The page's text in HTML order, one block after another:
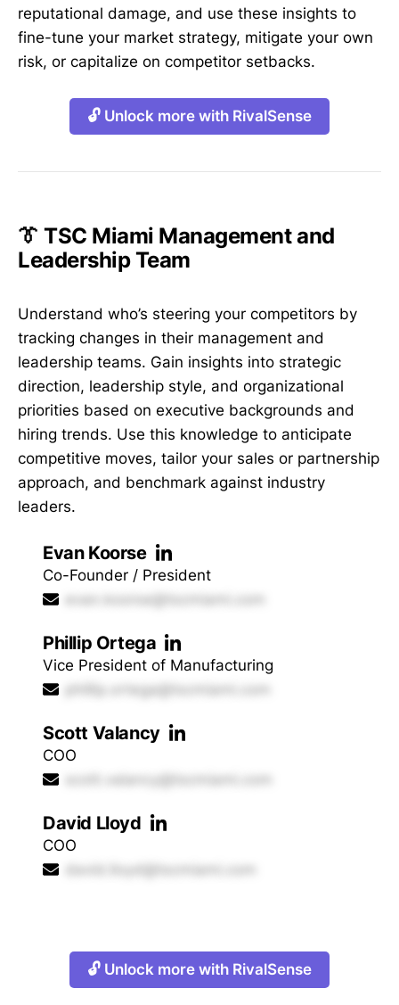
reputational damage, and use these insights to
fine-tune your market strategy, mitigate your own
risk, or capitalize on competitor setbacks.
🔓 Unlock more with RivalSense
👔 TSC Miami Management and
Leadership Team
Understand who’s steering your competitors by
tracking changes in their management and
leadership teams. Gain insights into strategic
direction, leadership style, and organizational
priorities based on executive backgrounds and
hiring trends. Use this knowledge to anticipate
competitive moves, tailor your sales or partnership
approach, and benchmark against industry
leaders.
Evan Koorse
Co-Founder / President
evan.koorse@tscmiami.com
Phillip Ortega
Vice President of Manufacturing
phillip.ortega@tscmiami.com
Scott Valancy
COO
scott.valancy@tscmiami.com
David Lloyd
COO
david.lloyd@tscmiami.com
🔓 Unlock more with RivalSense